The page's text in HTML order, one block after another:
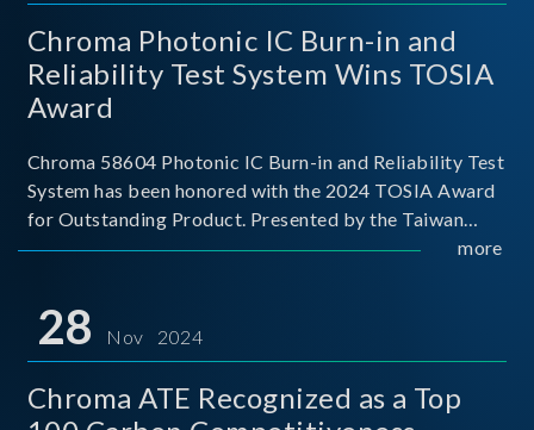
Chroma Photonic IC Burn-in and
Reliability Test System Wins TOSIA
Award
Chroma 58604 Photonic IC Burn-in and Reliability Test
System has been honored with the 2024 TOSIA Award
for Outstanding Product. Presented by the Taiwan
Optoelectronic and Semiconductor Industry
for thei
more
28 Nov 2024
Chroma ATE Recognized as a Top